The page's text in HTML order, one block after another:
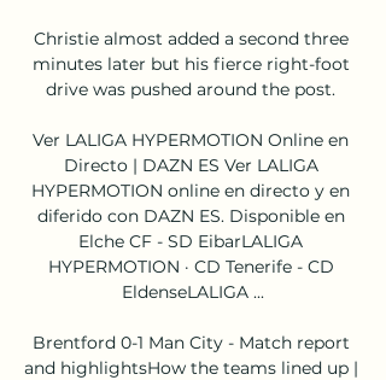
Christie almost added a second three
minutes later but his fierce right-foot
drive was pushed around the post.
Ver LALIGA HYPERMOTION Online en
Directo | DAZN ES Ver LALIGA
HYPERMOTION online en directo y en
diferido con DAZN ES. Disponible en
Elche CF - SD EibarLALIGA
HYPERMOTION · CD Tenerife - CD
EldenseLALIGA ...
Brentford 0-1 Man City - Match report
and highlightsHow the teams lined up |